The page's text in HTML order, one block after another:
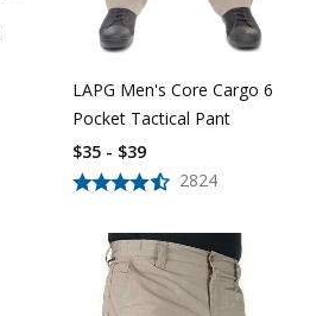
LAPG Men's Core Cargo 6
Pocket Tactical Pant
2824
$35 - $39